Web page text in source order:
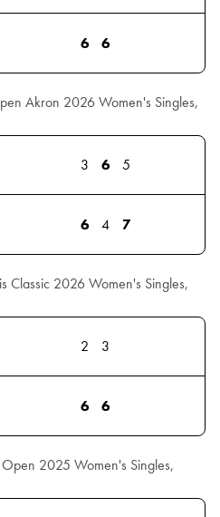
6 6
Akron 2026 Women's Singles,
3 6 5
6 4 7
Classic 2026 Women's Singles,
2 3
6 6
2025 Women's Singles,